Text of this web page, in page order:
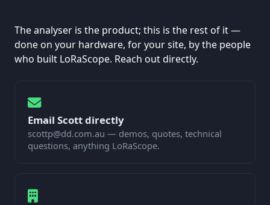
The analyser is the product; this is the rest of it —
done on your hardware, for your site, by the people
who built LoRaScope. Reach out directly.
Email Scott directly
scottp@dd.com.au — demos, quotes, technical
questions, anything LoRaScope.